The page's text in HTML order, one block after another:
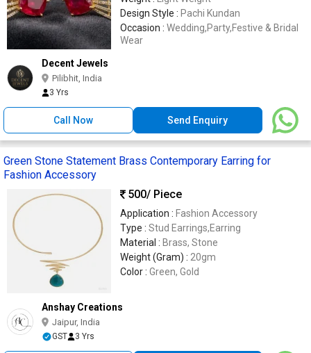
Design Style : Pachi Kundan
Occasion : Wedding,Party,Festive & Bridal
Wear
Decent Jewels
Pilibhit, India
3 Yrs
Call Now Send Enquiry
Green Stone Statement Brass Contemporary Earring for
Fashion Accessory
500/ Piece
Application : Fashion Accessory
Type : Stud Earrings,Earring
Material : Brass, Stone
Weight (Gram) : 20gm
Color : Green, Gold
Anshay Creations
Jaipur, India
GST 3 Yrs